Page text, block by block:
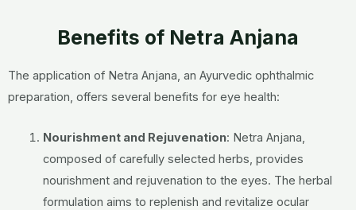
Benefits of Netra Anjana
The application of Netra Anjana, an Ayurvedic ophthalmic
preparation, offers several benefits for eye health:
Nourishment and Rejuvenation: Netra Anjana,
composed of carefully selected herbs, provides
nourishment and rejuvenation to the eyes. The herbal
formulation aims to replenish and revitalize ocular